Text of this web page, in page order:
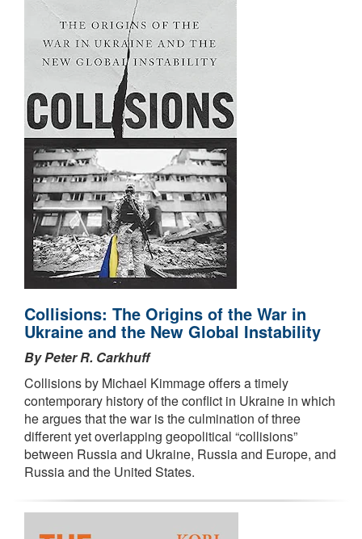
Collisions: The Origins of the War in
Ukraine and the New Global Instability
By Peter R. Carkhuff
Collisions by Michael Kimmage offers a timely
contemporary history of the conflict in Ukraine in which
he argues that the war is the culmination of three
different yet overlapping geopolitical “collisions”
between Russia and Ukraine, Russia and Europe, and
Russia and the United States.